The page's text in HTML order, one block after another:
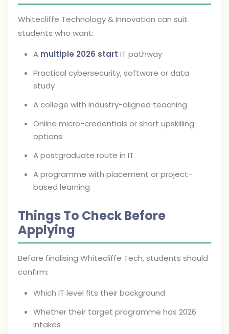
Whitecliffe Technology & Innovation can suit
students who want:
A multiple 2026 start IT pathway
Practical cybersecurity, software or data
study
A college with industry-aligned teaching
Online micro-credentials or short upskilling
options
A postgraduate route in IT
A programme with placement or project-
based learning
Things To Check Before
Applying
Before finalising Whitecliffe Tech, students should
confirm:
Which IT level fits their background
Whether their target programme has 2026
intakes